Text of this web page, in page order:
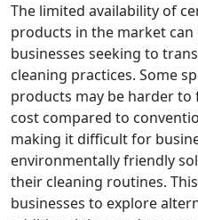
The limited availability of
products in the market
businesses seeking to
cleaning practices. Some
products may be harder
cost compared to
making it difficult for
environmentally friendly
their cleaning routines.
businesses to explore